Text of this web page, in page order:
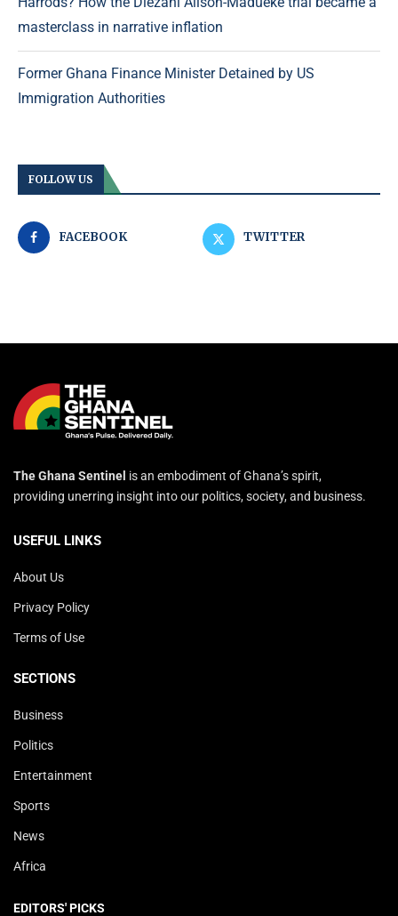
masterclass in narrative inflation
Former Ghana Finance Minister Detained by US
Immigration Authorities
FOLLOW US
FACEBOOK TWITTER
The Ghana Sentinel is an embodiment of Ghana’s spirit,
providing unerring insight into our politics, society, and business.
USEFUL LINKS
About Us
Privacy Policy
Terms of Use
SECTIONS
Business
Politics
Entertainment
Sports
News
Africa
EDITORS' PICKS